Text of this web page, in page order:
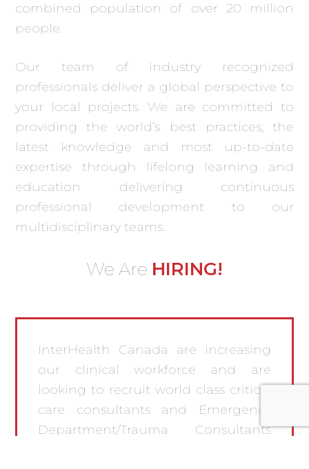
combined population of over 20 million
people.
Our team of industry recognized
professionals deliver a global perspective to
your local projects. We are committed to
providing the world’s best practices, the
latest knowledge and most up-to-date
expertise through lifelong learning and
education delivering continuous
professional development to our
multidisciplinary teams.
We Are HIRING!
InterHealth Canada are increasing
our clinical workforce and are
looking to recruit world class critical
care consultants and Emergency
Department/Trauma Consultants